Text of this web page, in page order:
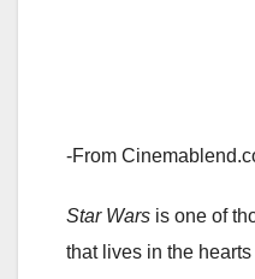
-From
Star Wars is one of
that lives in the